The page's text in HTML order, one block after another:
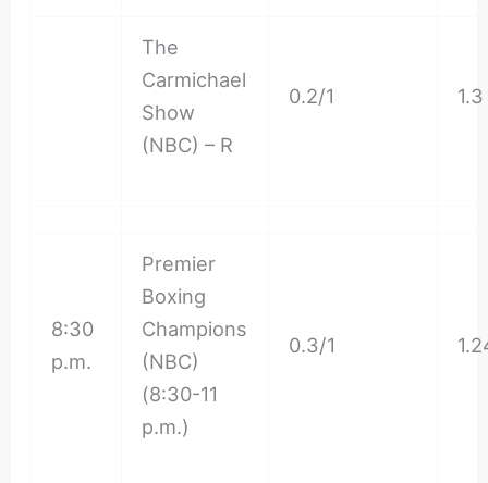
The
Carmichael
Show
(NBC) – R
0.2/1 1.3
8:30
p.m.
Premier
Boxing
Champions
(NBC)
(8:30-11
p.m.)
0.3/1